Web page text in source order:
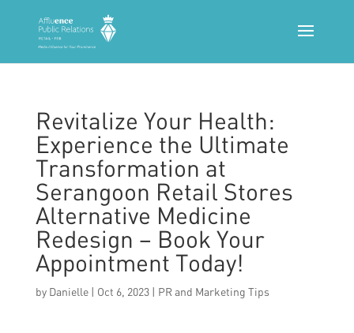
Revitalize Your Health:
Experience the Ultimate
Transformation at
Serangoon Retail Stores
Alternative Medicine
Redesign – Book Your
Appointment Today!
by Danielle| Oct 6, 2023| PR and Marketing Tips